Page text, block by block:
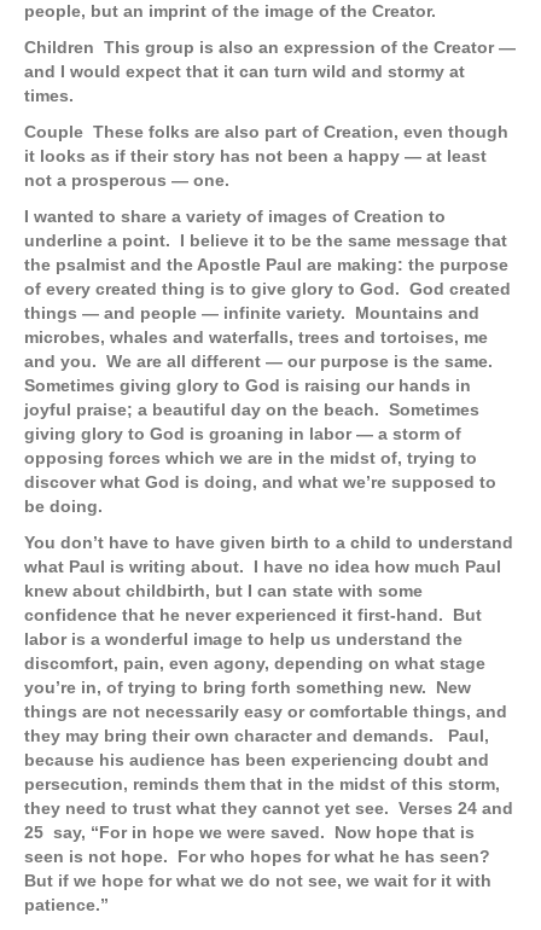
people, but an imprint of the image of the Creator.
Children This group is also an expression of the Creator —
and I would expect that it can turn wild and stormy at
times.
Couple These folks are also part of Creation, even though
it looks as if their story has not been a happy — at least
not a prosperous — one.
I wanted to share a variety of images of Creation to
underline a point. I believe it to be the same message that
the psalmist and the Apostle Paul are making: the purpose
of every created thing is to give glory to God. God created
things — and people — infinite variety. Mountains and
microbes, whales and waterfalls, trees and tortoises, me
and you. We are all different — our purpose is the same.
Sometimes giving glory to God is raising our hands in
joyful praise; a beautiful day on the beach. Sometimes
giving glory to God is groaning in labor — a storm of
opposing forces which we are in the midst of, trying to
discover what God is doing, and what we’re supposed to
be doing.
You don’t have to have given birth to a child to understand
what Paul is writing about. I have no idea how much Paul
knew about childbirth, but I can state with some
confidence that he never experienced it first-hand. But
labor is a wonderful image to help us understand the
discomfort, pain, even agony, depending on what stage
you’re in, of trying to bring forth something new. New
things are not necessarily easy or comfortable things, and
they may bring their own character and demands. Paul,
because his audience has been experiencing doubt and
persecution, reminds them that in the midst of this storm,
they need to trust what they cannot yet see. Verses 24 and
25 say, “For in hope we were saved. Now hope that is
seen is not hope. For who hopes for what he has seen?
But if we hope for what we do not see, we wait for it with
patience.”